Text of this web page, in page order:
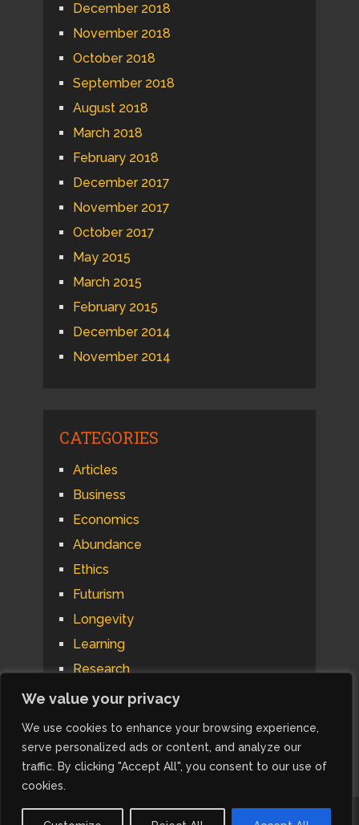
We value your privacy
We use cookies to enhance your browsing experience,
serve personalized ads or content, and analyze our
traffic. By clicking "Accept All", you consent to our use of
cookies.
December 2018
November 2018
October 2018
September 2018
August 2018
March 2018
February 2018
December 2017
November 2017
October 2017
May 2015
March 2015
February 2015
December 2014
November 2014
CATEGORIES
Articles
Business
Economics
Abundance
Ethics
Futurism
Longevity
Learning
Research
Psychology
Automation
IdeaRiff Research Copyright © 2026.